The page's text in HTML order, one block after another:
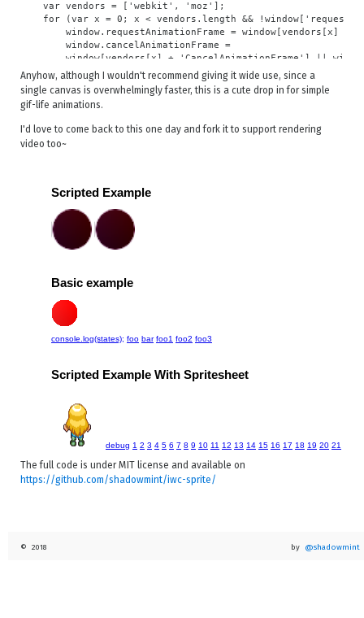
    var vendors = ['webkit', 'moz'];
for (var x = 0; x < vendors.length &&
window.requestAnimationFrame = window[vendors[x] +
        window.cancelAnimationFrame =
window[vendors[x] + 'CancelAnimationFrame'] ||
    }
    if (!window.requestAnimationFrame)
        window.requestAnimationFrame = function(callback) {
            var currTime = new Date().getTime();
var timeToCall = Math.max(0, 16 - (currTime -
var id = window.setTimeout(function() {
            return id;
        };
    if (!window.cancelAnimationFrame) {
        window.cancelAnimationFrame = function(id) {
            clearTimeout(id);
/** Invoke an action async */
    if (has_window()) {
    else {
// Ensure we have some kind of animation helper
if (has_window()) {
  requestAnimationFramePolyfill();
Anyhow, although I wouldn't recommend giving it wide use, since a
single canvas is overwhelmingly faster, this is a cute drop in for simple
gif-life animations.
I'd love to come back to this one day and fork it to support rendering
video too~
The full code is under MIT license and available on
https://github.com/shadowmint/iwc-sprite/
© 2018 by @shadowmint